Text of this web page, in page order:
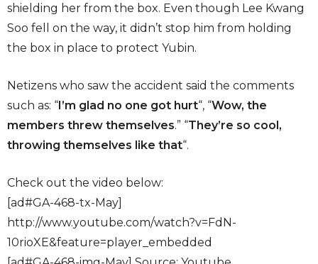
shielding her from the box. Even though Lee Kwang
Soo fell on the way, it didn’t stop him from holding
the box in place to protect Yubin.
Netizens who saw the accident said the comments
such as: “I’m glad no one got hurt“, “Wow, the
members threw themselves.” “They’re so cool,
throwing themselves like that“.
Check out the video below:
[ad#GA-468-tx-May]
http://www.youtube.com/watch?v=FdN-
10rioXE&feature=player_embedded